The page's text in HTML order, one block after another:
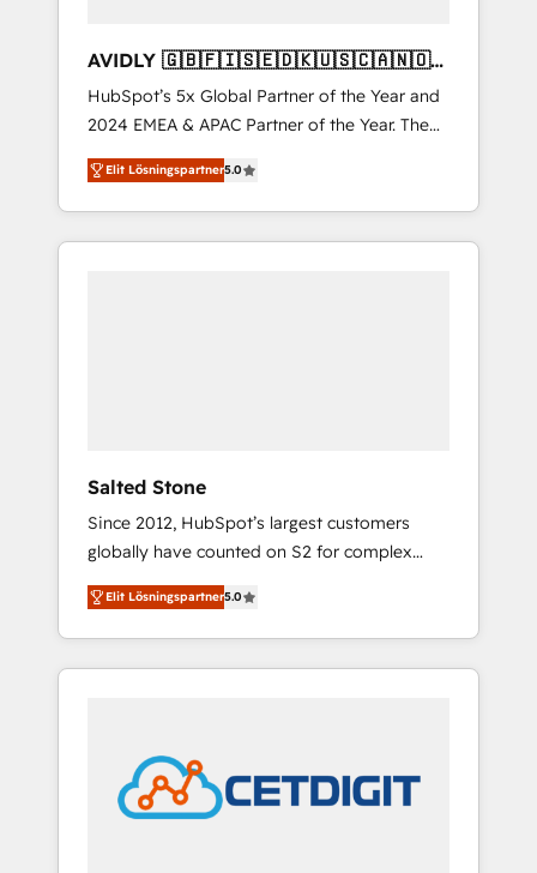
AVIDLY 🇬🇧🇫🇮🇸🇪🇩🇰🇺🇸🇨🇦🇳🇴
🇩🇪🇦🇺🇳🇿
HubSpot’s 5x Global Partner of the Year and
2024 EMEA & APAC Partner of the Year. The
world’s most experienced and fully
accredited HubSpot Solutions Partner. 🚀
With 2,750+ HubSpot projects delivered and
370+ specialists across EMEA, APAC and NAM,
Elit Lösningspartner5.0
Salted Stone
Since 2012, HubSpot’s largest customers
globally have counted on S2 for complex
migrations, change management, systems
integration, and creative solutions that
deliver measurable impact and transform
brand experiences As one of the few full-
award-winning design to build scalable,
globally regionalized HubSpot websites,
integrated marketing campaigns, & RevOps
Elit Lösningspartner5.0